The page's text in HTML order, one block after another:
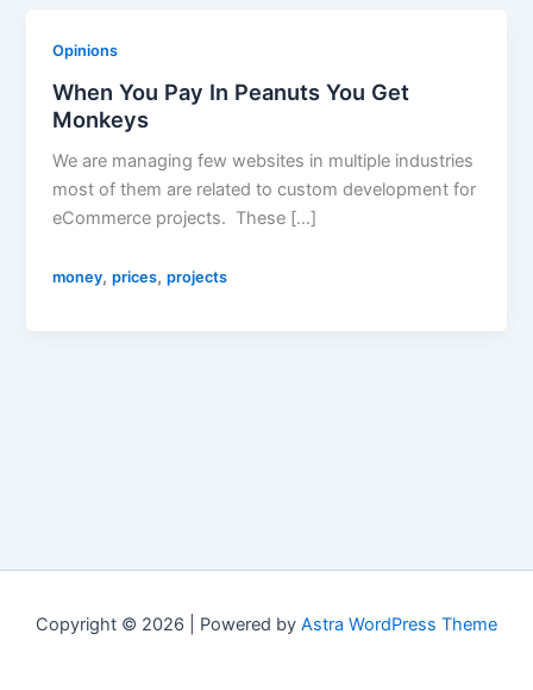
Opinions
When You Pay In Peanuts You Get
Monkeys
We are managing few websites in multiple industries
most of them are related to custom development for
eCommerce projects. These […]
money,prices,projects
Copyright © 2026 | Powered by Astra WordPress Theme